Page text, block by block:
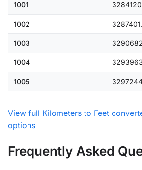
1001
1002
1003
1004
1005
View full Kilometers to Feet
options
Frequently Asked